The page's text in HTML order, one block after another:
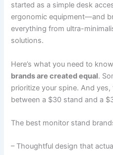
started as a simple desk
ergonomic equipment—and
everything from ultra-
solutions.
Here’s what you need to
brands are created equal.
prioritize your spine. And yes,
between a $30 stand and a
The best monitor stand
– Thoughtful design that